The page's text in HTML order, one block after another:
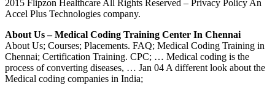
2015 Flipzon Healthcare All Rights Reserved – Privacy Policy An
Accel Plus Technologies company.
About Us – Medical Coding Training Center In Chennai
About Us; Courses; Placements. FAQ; Medical Coding Training in
Chennai; Certification Training. CPC; … Medical coding is the
process of converting diseases, … Jan 04 A different look about the
Medical coding companies in India;